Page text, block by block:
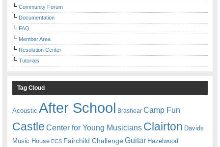
Community Forum
Documentation
FAQ
Member Area
Resolution Center
Tutorials
Tag Cloud
Acoustic After School Brashear Camp Fun
Castle Center for Young Musicians Clairton Davids
Music House ECS Fairchild ChallengeGuitar Hazelwood